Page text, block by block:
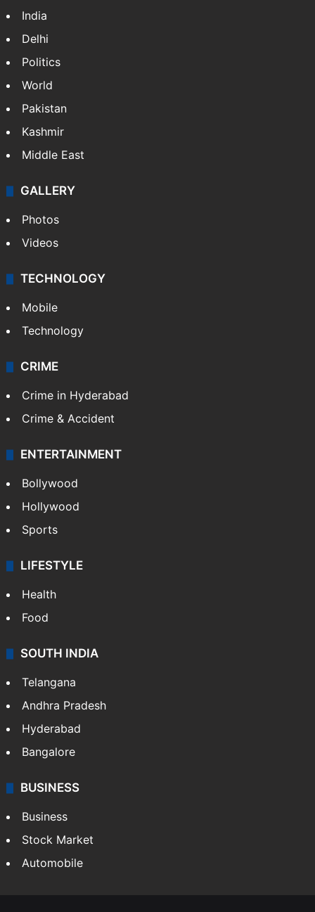
India
Delhi
Politics
World
Pakistan
Kashmir
Middle East
GALLERY
Photos
Videos
TECHNOLOGY
Mobile
Technology
CRIME
Crime in Hyderabad
Crime & Accident
ENTERTAINMENT
Bollywood
Hollywood
Sports
LIFESTYLE
Health
Food
SOUTH INDIA
Telangana
Andhra Pradesh
Hyderabad
Bangalore
BUSINESS
Business
Stock Market
Automobile